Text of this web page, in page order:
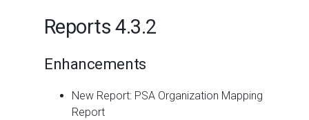
Reports 4.3.2
Enhancements
New Report: PSA Organization Mapping
Report